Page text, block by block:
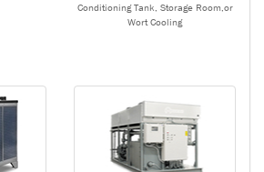
Conditioning Tank, Storage Room,or
Wort Cooling